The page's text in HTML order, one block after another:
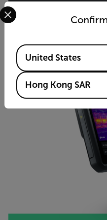
Si2-LD™
Select your preferred
Available Locations
United States
Hong Kong SAR